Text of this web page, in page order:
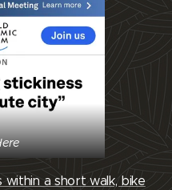
within a short walk, bike